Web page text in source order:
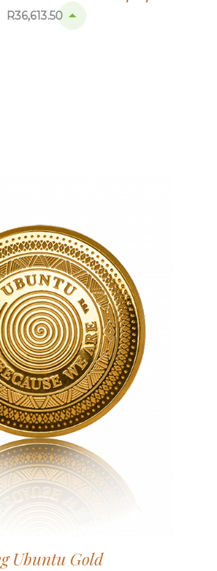
R36,613.50
Ubuntu Gold